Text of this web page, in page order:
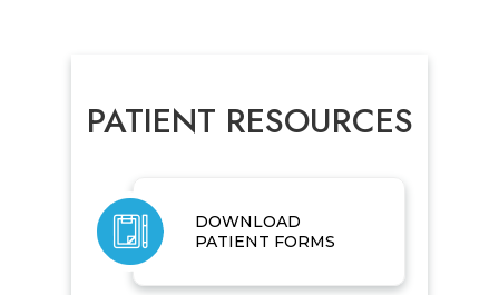
PATIENT RESOURCES
DOWNLOAD
PATIENT FORMS